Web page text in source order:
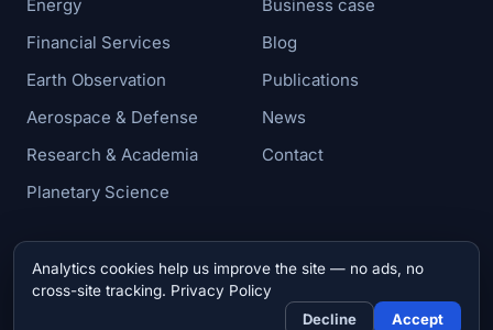
Energy
Financial Services
Earth Observation
Aerospace & Defense
Research & Academia
Planetary Science
Business case
Blog
Publications
News
Contact
© 2026 Zettar, Inc. All rights reserved.
Analytics cookies help us improve the site — no ads, no
cross-site tracking. Privacy Policy
Decline
Accept